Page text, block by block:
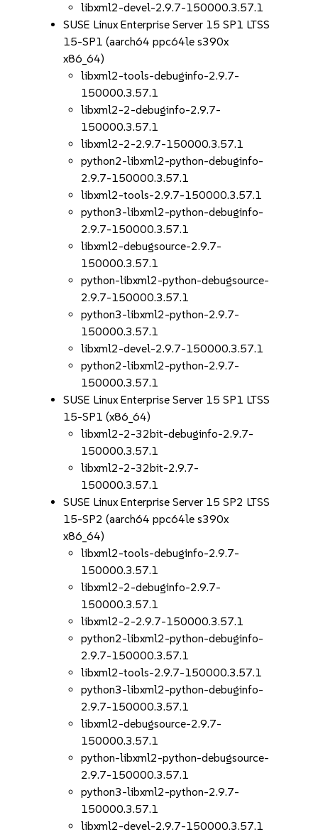
libxml2-devel-2.9.7-150000.3.57.1
SUSE Linux Enterprise Server 15 SP1 LTSS
15-SP1 (aarch64 ppc64le s390x
x86_64)
libxml2-tools-debuginfo-2.9.7-
150000.3.57.1
libxml2-2-debuginfo-2.9.7-
150000.3.57.1
libxml2-2-2.9.7-150000.3.57.1
python2-libxml2-python-debuginfo-
2.9.7-150000.3.57.1
libxml2-tools-2.9.7-150000.3.57.1
python3-libxml2-python-debuginfo-
2.9.7-150000.3.57.1
libxml2-debugsource-2.9.7-
150000.3.57.1
python-libxml2-python-debugsource-
2.9.7-150000.3.57.1
python3-libxml2-python-2.9.7-
150000.3.57.1
libxml2-devel-2.9.7-150000.3.57.1
python2-libxml2-python-2.9.7-
150000.3.57.1
SUSE Linux Enterprise Server 15 SP1 LTSS
15-SP1 (x86_64)
libxml2-2-32bit-debuginfo-2.9.7-
150000.3.57.1
libxml2-2-32bit-2.9.7-
150000.3.57.1
SUSE Linux Enterprise Server 15 SP2 LTSS
15-SP2 (aarch64 ppc64le s390x
x86_64)
libxml2-tools-debuginfo-2.9.7-
150000.3.57.1
libxml2-2-debuginfo-2.9.7-
150000.3.57.1
libxml2-2-2.9.7-150000.3.57.1
python2-libxml2-python-debuginfo-
2.9.7-150000.3.57.1
libxml2-tools-2.9.7-150000.3.57.1
python3-libxml2-python-debuginfo-
2.9.7-150000.3.57.1
libxml2-debugsource-2.9.7-
150000.3.57.1
python-libxml2-python-debugsource-
2.9.7-150000.3.57.1
python3-libxml2-python-2.9.7-
150000.3.57.1
libxml2-devel-2.9.7-150000.3.57.1